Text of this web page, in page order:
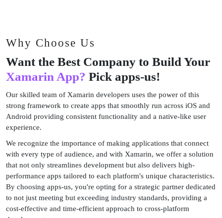
Why Choose Us
Want the Best Company to Build Your
Xamarin App? Pick apps-us!
Our skilled team of Xamarin developers uses the power of this
strong framework to create apps that smoothly run across iOS and
Android providing consistent functionality and a native-like user
experience.
We recognize the importance of making applications that connect
with every type of audience, and with Xamarin, we offer a solution
that not only streamlines development but also delivers high-
performance apps tailored to each platform's unique characteristics.
By choosing apps-us, you're opting for a strategic partner dedicated
to not just meeting but exceeding industry standards, providing a
cost-effective and time-efficient approach to cross-platform